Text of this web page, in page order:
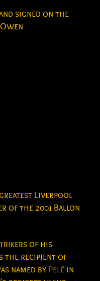
signed on the
Liverpool
of the 2001 Ballon
of his
the recipient of
named by Pelé in